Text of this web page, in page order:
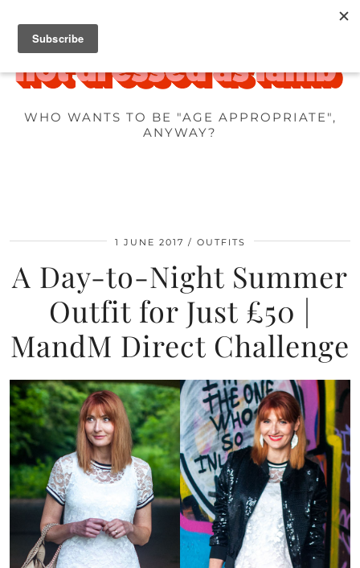
WHO WANTS TO BE "AGE APPROPRIATE",
ANYWAY?
1 JUNE 2017 OUTFITS
A Day-to-Night Summer
Outfit for Just £50 |
MandM Direct Challenge